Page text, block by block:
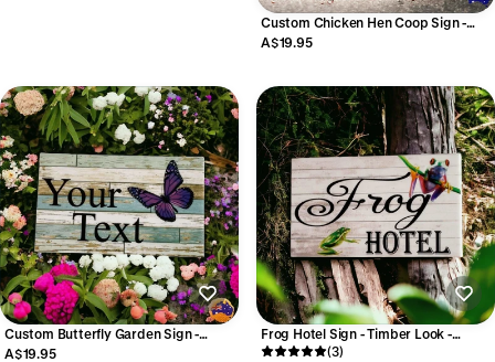
Custom Chicken Hen Coop Sign -
Personalised White Signage -
A$19.95
Custom Butterfly Garden Sign -
Personalised Garden Signage -
A$19.95
Frog Hotel Sign - Timber Look -
Australian Made
(3)